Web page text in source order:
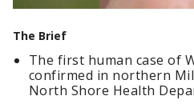
The Brief
The first human case of
confirmed in northern
North Shore Health